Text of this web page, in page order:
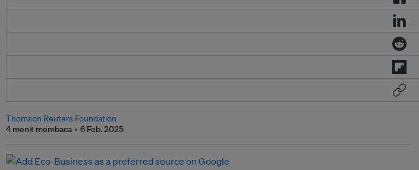
Thomson Reuters Foundation
4 menit membaca
6 Feb. 2025